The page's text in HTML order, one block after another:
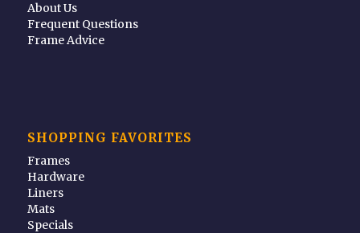
About Us
Frequent Questions
Frame Advice
SHOPPING FAVORITES
Frames
Hardware
Liners
Mats
Specials